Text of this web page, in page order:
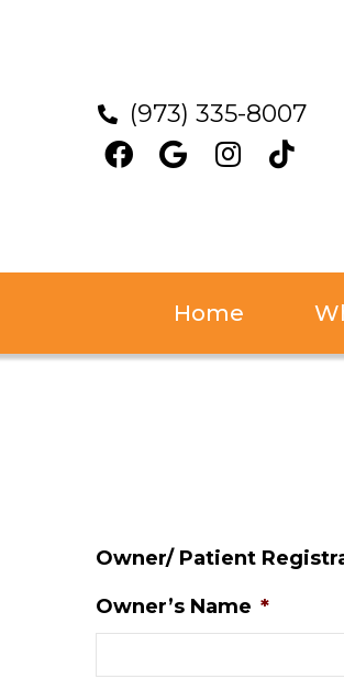
(973) 335-8007
Home
Owner/ Patient
Owner’s Name *